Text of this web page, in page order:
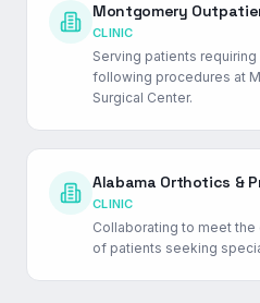
Montgomery
CLINIC
Serving patients
following procedures at
Surgical Center.
Alabama Orthotics &
CLINIC
Collaborating to meet
of patients seeking